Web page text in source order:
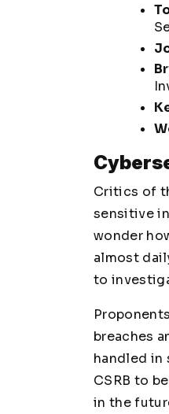
Critics of
sensitive
wonder
almost
to
breaches
handled in
CSRB to
in the